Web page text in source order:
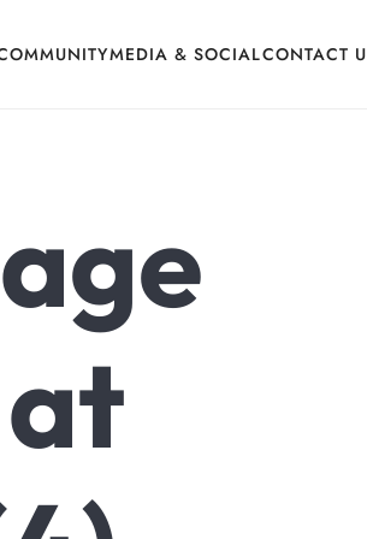
MEDIA & SOCIALCONTACT